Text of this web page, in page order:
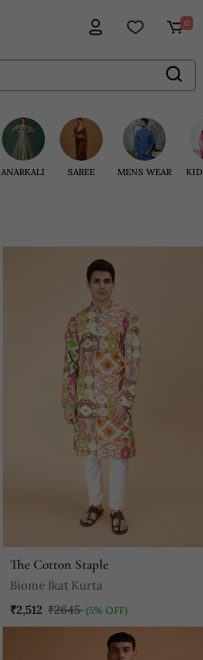
0
ANARKALI SAREE MENS WEAR
The Cotton Staple
Biome Ikat Kurta
₹2,512 ₹2645 (5% OFF)